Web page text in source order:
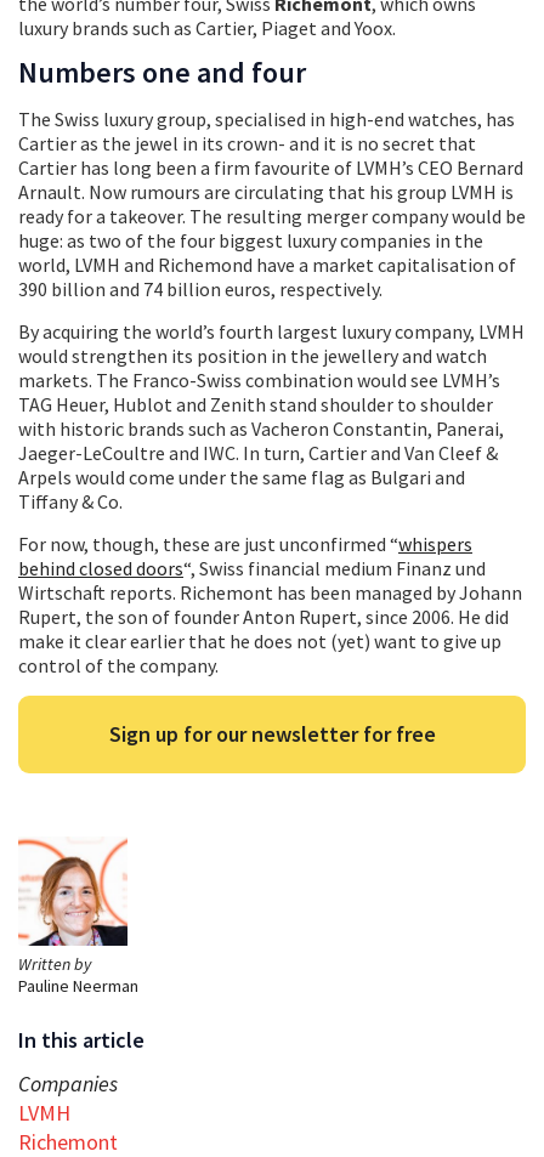
Written by
Pauline Neerman
In this article
Companies
LVMH
Richemont
luxury brands such as Cartier, Piaget and Yoox.
Numbers one and four
The Swiss luxury group, specialised in high-end watches, has
Cartier as the jewel in its crown- and it is no secret that
Cartier has long been a firm favourite of LVMH’s CEO Bernard
Arnault. Now rumours are circulating that his group LVMH is
ready for a takeover. The resulting merger company would be
huge: as two of the four biggest luxury companies in the
world, LVMH and Richemond have a market capitalisation of
390 billion and 74 billion euros, respectively.
By acquiring the world’s fourth largest luxury company, LVMH
would strengthen its position in the jewellery and watch
markets. The Franco-Swiss combination would see LVMH’s
TAG Heuer, Hublot and Zenith stand shoulder to shoulder
with historic brands such as Vacheron Constantin, Panerai,
Jaeger-LeCoultre and IWC. In turn, Cartier and Van Cleef &
Arpels would come under the same flag as Bulgari and
Tiffany & Co.
For now, though, these are just unconfirmed “whispers
behind closed doors“, Swiss financial medium Finanz und
Wirtschaft reports. Richemont has been managed by Johann
Rupert, the son of founder Anton Rupert, since 2006. He did
make it clear earlier that he does not (yet) want to give up
control of the company.
Sign up for our newsletter for free